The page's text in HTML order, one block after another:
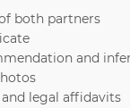
both partners
and
legal affidavits